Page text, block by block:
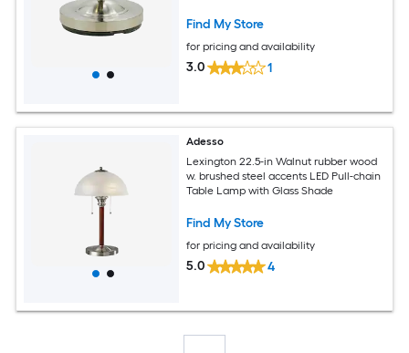
Find My Store
for pricing and availability
3.0 1
Adesso
Lexington 22.5-in Walnut rubber wood
w. brushed steel accents LED Pull-chain
Table Lamp with Glass Shade
Find My Store
for pricing and availability
5.0 4